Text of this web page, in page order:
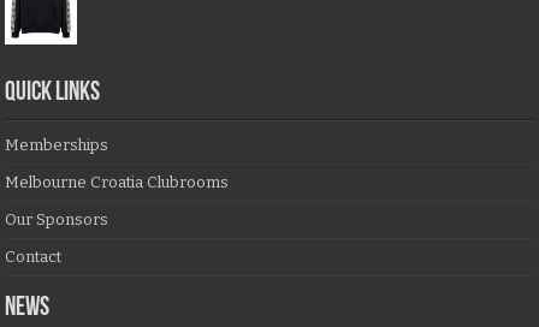
QUICK LINKS
Memberships
Melbourne Croatia Clubrooms
Our Sponsors
Contact
NEWS